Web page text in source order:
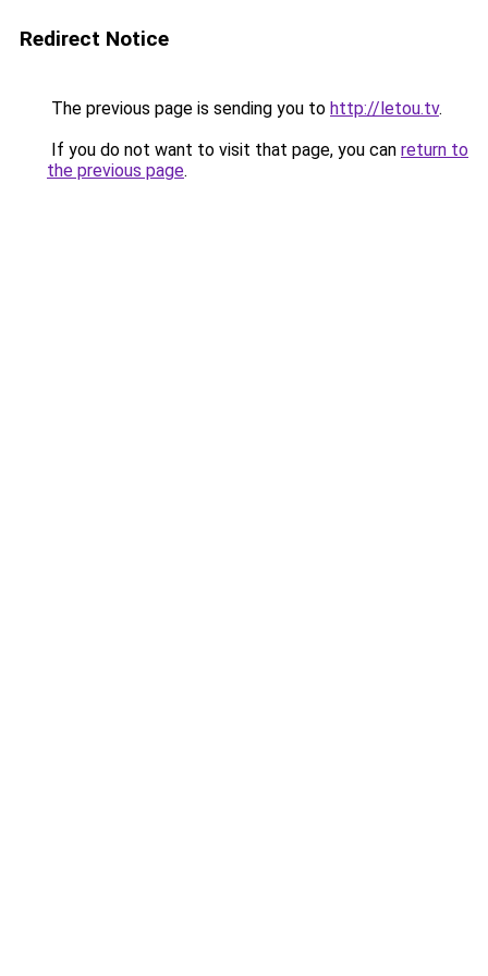
Redirect Notice
The previous page is sending you to http://letou.tv.
If you do not want to visit that page, you can return to
the previous page.